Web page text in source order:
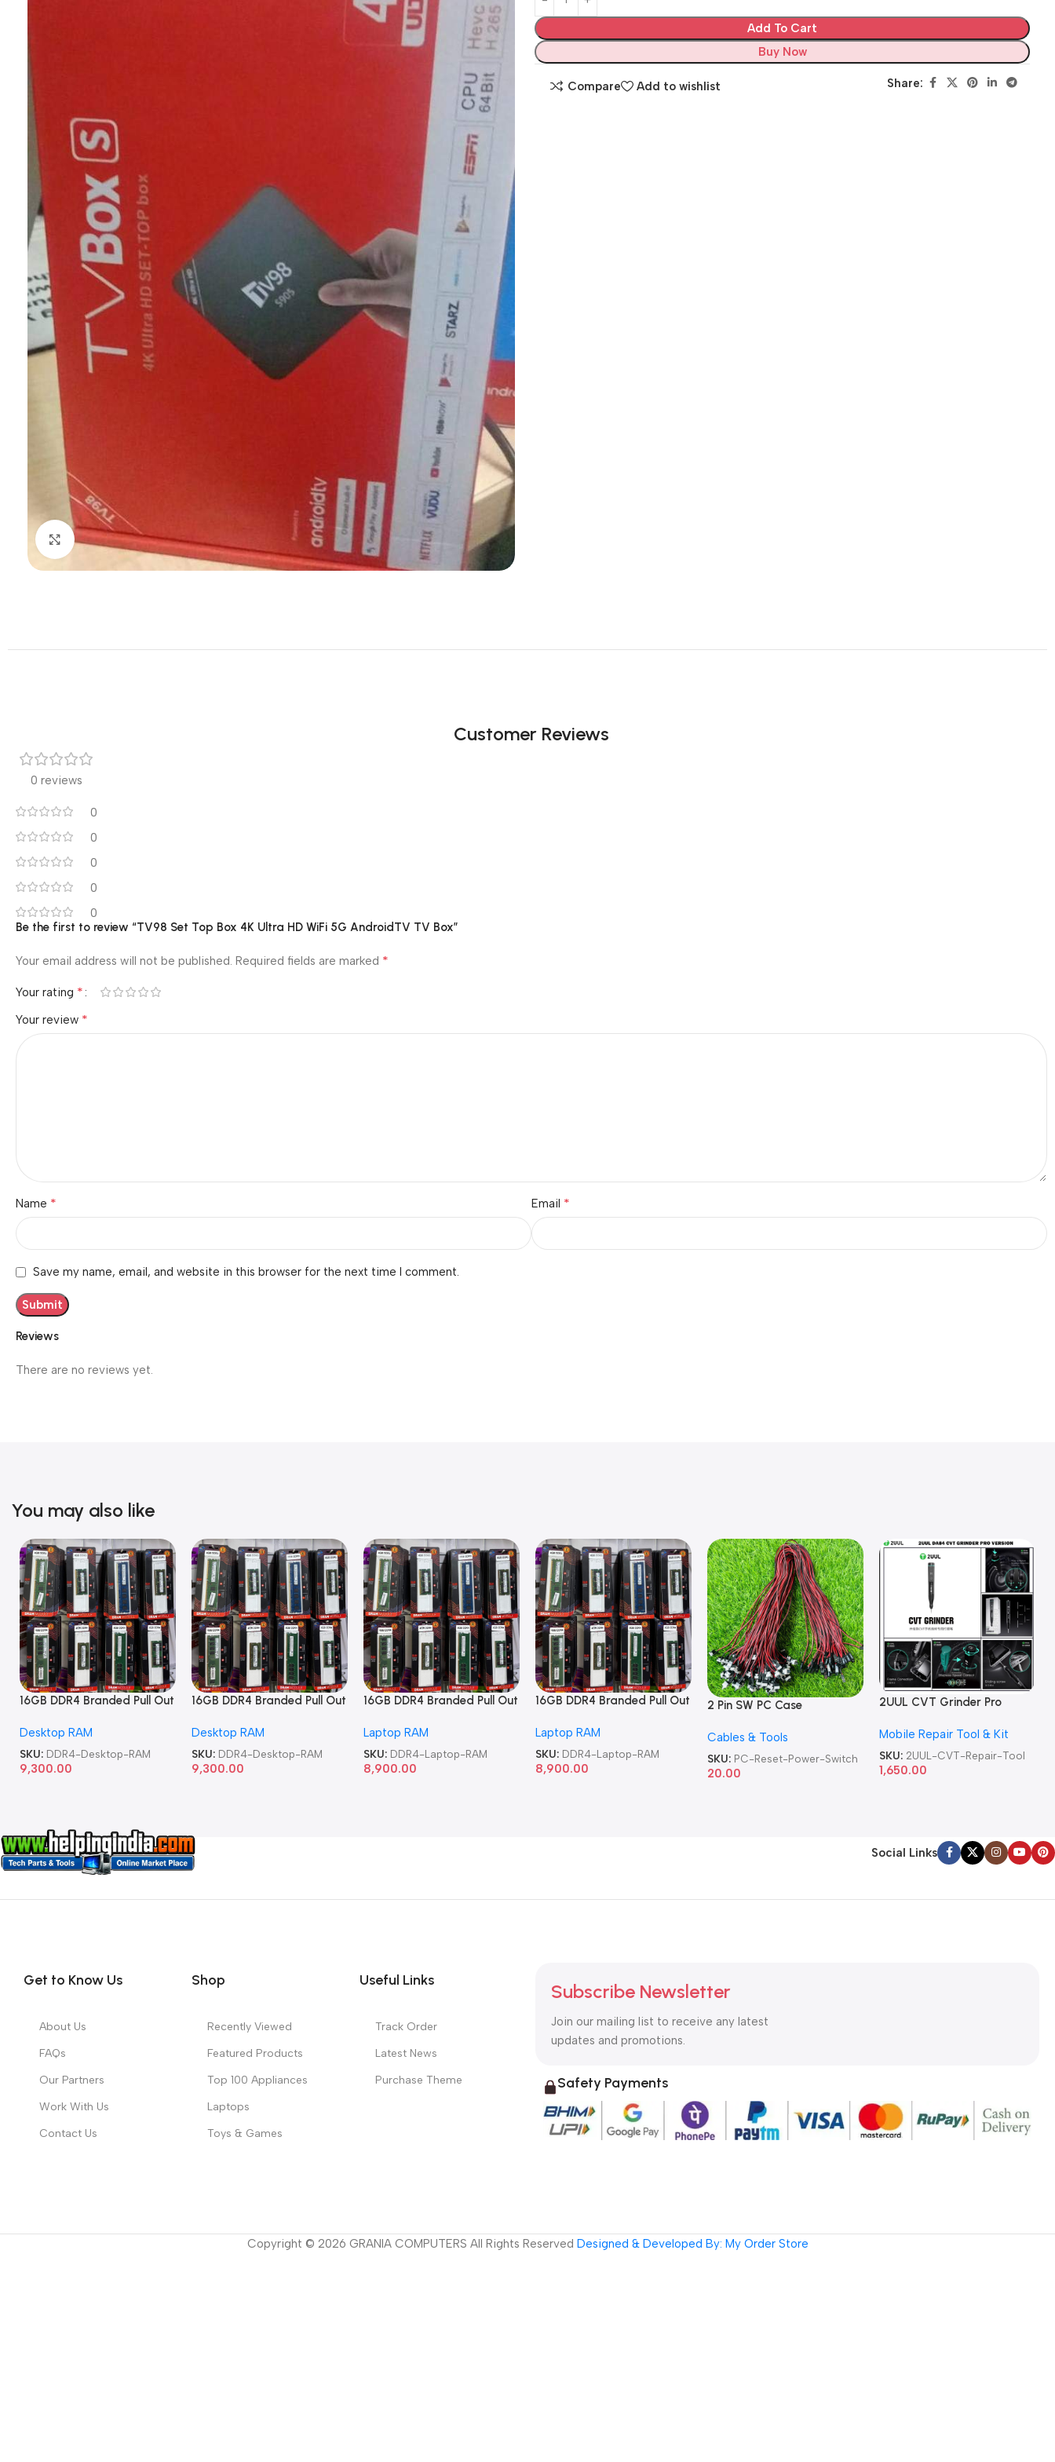
Click to enlarge
Add To Cart
Buy Now
Compare Add to wishlist Share:
Customer Reviews
0 reviews
0
0
0
0
0
Reviews
There are no reviews yet.
Be the first to review “TV98 Set Top Box 4K Ultra HD WiFi 5G AndroidTV TV Box”
Your email address will not be published. Required fields are marked *
Your rating *
Your review *
Name * Email *
Save my name, email, and website in this browser for the next time I comment.
You may also like
16GB DDR4 Branded Pull Out
Desktop RAM
SKU: DDR4-Desktop-RAM
9,300.00
16GB DDR4 Branded Pull Out
Desktop RAM
SKU: DDR4-Desktop-RAM
9,300.00
16GB DDR4 Branded Pull Out
Laptop RAM
SKU: DDR4-Laptop-RAM
8,900.00
16GB DDR4 Branded Pull Out
Laptop RAM
SKU: DDR4-Laptop-RAM
8,900.00
2 Pin SW PC Case
Computer Reset Power ATX
Cable
Cables & Tools
SKU: PC-Reset-Power-Switch
20.00
2UUL CVT Grinder Pro
Repair Tool
Mobile Repair Tool & Kit
SKU: 2UUL-CVT-Repair-Tool
1,650.00
Social Links
Get to Know Us
About Us
FAQs
Our Partners
Work With Us
Contact Us
Shop
Recently Viewed
Featured Products
Top 100 Appliances
Laptops
Toys & Games
Useful Links
Track Order
Latest News
Purchase Theme
Subscribe Newsletter
Join our mailing list to receive any latest
updates and promotions.
Safety Payments
Copyright © 2026 GRANIA COMPUTERS All Rights Reserved Designed & Developed By: My Order Store